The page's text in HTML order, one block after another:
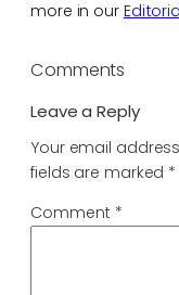
more in our
Comments
Leave a Reply
Your email
fields are marked *
Comment *